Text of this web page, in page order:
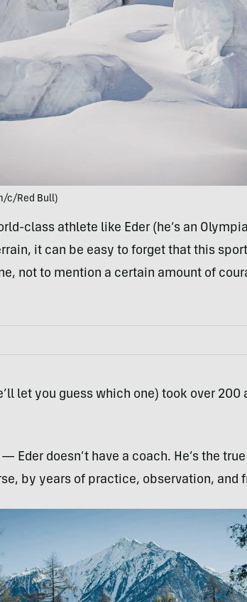
c/Red Bull)
class athlete like Eder (he’s an
it can be easy to forget that this
not to mention a certain amount of
let you guess which one) took over
— Eder doesn’t have a coach. He’s the
by years of practice, observation, and